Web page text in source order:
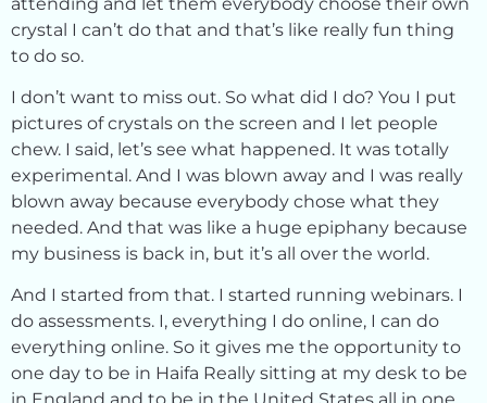
crystal I can’t do that and that’s like really fun thing
to do so.
I don’t want to miss out. So what did I do? You I put
pictures of crystals on the screen and I let people
chew. I said, let’s see what happened. It was totally
experimental. And I was blown away and I was really
blown away because everybody chose what they
needed. And that was like a huge epiphany because
my business is back in, but it’s all over the world.
And I started from that. I started running webinars. I
do assessments. I, everything I do online, I can do
everything online. So it gives me the opportunity to
one day to be in Haifa Really sitting at my desk to be